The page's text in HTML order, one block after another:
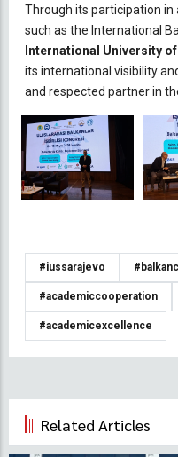
Through its participation
such as the International
International University
its international visibility
and respected partner in
#iussarajevo
#academiccooperation
#academicexcellence
Related Articles